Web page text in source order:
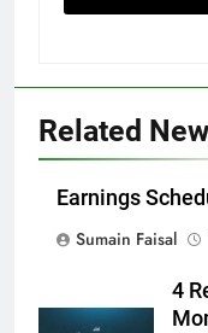
Related
Earnings
Sumain Faisal
4